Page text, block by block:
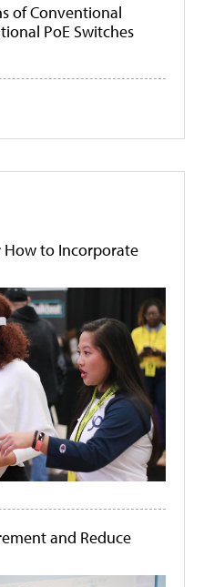
of Conventional
PoE Switches
How to Incorporate
and Reduce